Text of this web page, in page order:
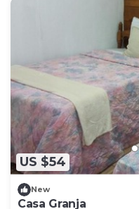
US $54
New
Casa Granja